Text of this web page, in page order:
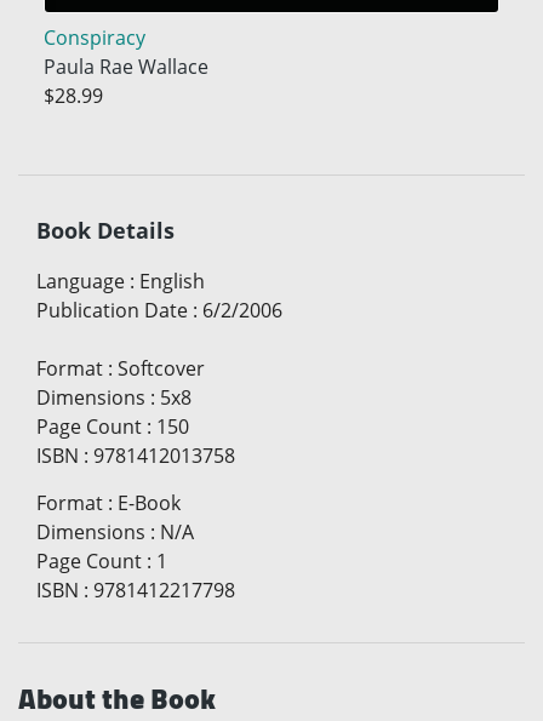
Conspiracy
Paula Rae Wallace
$28.99
Book Details
Language : English
Publication Date : 6/2/2006
Format : Softcover
Dimensions : 5x8
Page Count : 150
ISBN : 9781412013758
Format : E-Book
Dimensions : N/A
Page Count : 1
ISBN : 9781412217798
About the Book